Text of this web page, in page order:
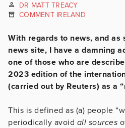
DR MATT TREACY
COMMENT IRELAND
With regards to news, and as
news site, I have a damning
one of those who are
2023 edition of the
(carried out by Reuters) as a
This is defined as (a) people
periodically avoid all sources